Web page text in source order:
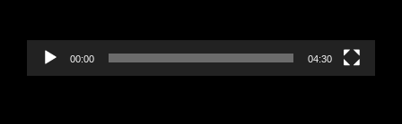
00:00 04:30